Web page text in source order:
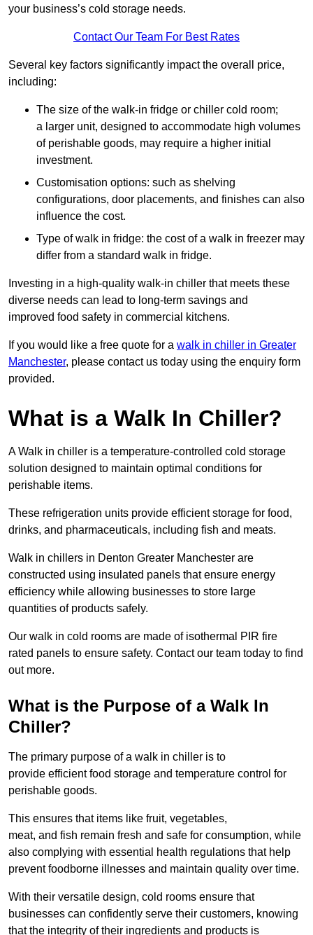
your business’s cold storage needs.
Contact Our Team For Best Rates
Several key factors significantly impact the overall price,
including:
The size of the walk-in fridge or chiller cold room;
a larger unit, designed to accommodate high volumes
of perishable goods, may require a higher initial
investment.
Customisation options: such as shelving
configurations, door placements, and finishes can also
influence the cost.
Type of walk in fridge: the cost of a walk in freezer may
differ from a standard walk in fridge.
Investing in a high-quality walk-in chiller that meets these
diverse needs can lead to long-term savings and
improved food safety in commercial kitchens.
If you would like a free quote for a walk in chiller in Greater
Manchester, please contact us today using the enquiry form
provided.
What is a Walk In Chiller?
A Walk in chiller is a temperature-controlled cold storage
solution designed to maintain optimal conditions for
perishable items.
These refrigeration units provide efficient storage for food,
drinks, and pharmaceuticals, including fish and meats.
Walk in chillers in Denton Greater Manchester are
constructed using insulated panels that ensure energy
efficiency while allowing businesses to store large
quantities of products safely.
Our walk in cold rooms are made of isothermal PIR fire
rated panels to ensure safety. Contact our team today to find
out more.
What is the Purpose of a Walk In
Chiller?
The primary purpose of a walk in chiller is to
provide efficient food storage and temperature control for
perishable goods.
This ensures that items like fruit, vegetables,
meat, and fish remain fresh and safe for consumption, while
also complying with essential health regulations that help
prevent foodborne illnesses and maintain quality over time.
With their versatile design, cold rooms ensure that
businesses can confidently serve their customers, knowing
that the integrity of their ingredients and products is